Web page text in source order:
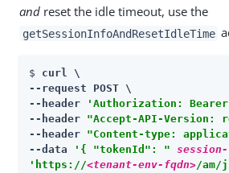
and reset the idle timeout, use the
getSessionInfoAndResetIdleTime
$ curl \
--request POST \
--header
'Authorization: Bearer
--header "Accept-API-Version:
--header "Content-type:
--data
'{ "tokenId": "
'https://<tenant-env-fqdn>/am/